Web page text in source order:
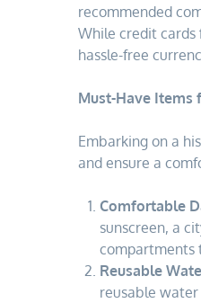
recommended
While credit cards
hassle-free
Must-Have Items
Embarking on a
and ensure a
Comfortable
sunscreen, a
compartments
Reusable
reusable